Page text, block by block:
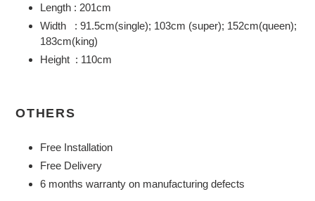
Length : 201cm
Width : 91.5cm(single); 103cm (super); 152cm(queen);
183cm(king)
Height : 110cm
OTHERS
Free Installation
Free Delivery
6 months warranty on manufacturing defects